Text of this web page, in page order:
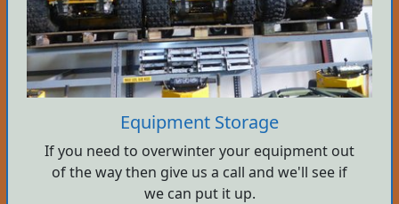
Equipment Storage
If you need to overwinter your equipment out
of the way then give us a call and we'll see if
we can put it up.